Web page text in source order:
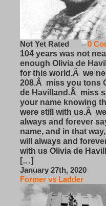
0
Not Yet Rated
104 years was not
enough Olivia de
for this world.Â we
208.Â miss you tons
de Havilland.Â miss
your name knowing
were still with us.Â
always and forever
name, and in that
will always and
with us Olivia de
[…]
January 27th, 2020
Former vs Ladder